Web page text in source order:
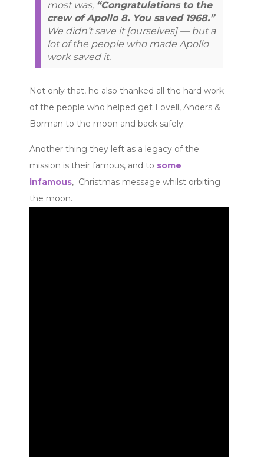
most was, “Congratulations to the
crew of Apollo 8. You saved 1968.”
We didn’t save it [ourselves] — but a
lot of the people who made Apollo
work saved it.
Not only that, he also thanked all the hard work
of the people who helped get Lovell, Anders &
Borman to the moon and back safely.
Another thing they left as a legacy of the
mission is their famous, and to some
infamous, Christmas message whilst orbiting
the moon.